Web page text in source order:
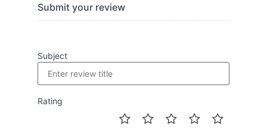
Submit your review
Subject
Rating